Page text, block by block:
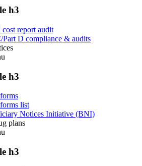
h3
cost report audit
Part D compliance & audits
h3
list
Notices Initiative (BNI)
plans
h3